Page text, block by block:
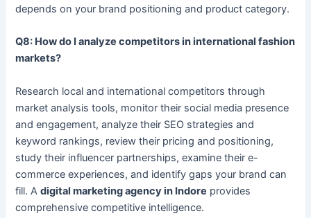
depends on your brand positioning and product category.
Q8: How do I analyze competitors in international fashion
markets?
Research local and international competitors through
market analysis tools, monitor their social media presence
and engagement, analyze their SEO strategies and
keyword rankings, review their pricing and positioning,
study their influencer partnerships, examine their e-
commerce experiences, and identify gaps your brand can
fill. Adigital marketing agency in Indore provides
comprehensive competitive intelligence.